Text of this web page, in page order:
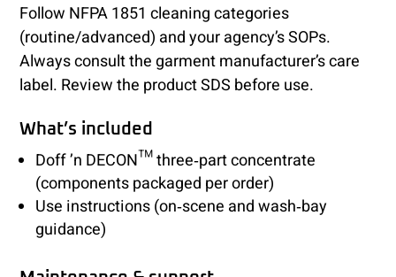
Follow NFPA 1851 cleaning categories
(routine/advanced) and your agency’s SOPs.
Always consult the garment manufacturer’s care
label. Review the product SDS before use.
What’s included
Doff ’n DECON™ three‑part concentrate
(components packaged per order)
Use instructions (on‑scene and wash‑bay
guidance)